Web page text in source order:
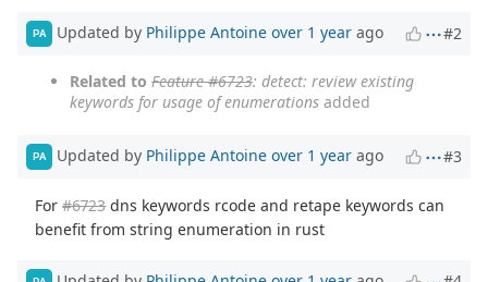
PA Updated by Philippe Antoine over 1 year ago #2
Related to Feature #6723: detect: review existing
keywords for usage of enumerations added
PA Updated by Philippe Antoine over 1 year ago #3
For#6723dns keywords rcode and retape keywords can
benefit from string enumeration in rust